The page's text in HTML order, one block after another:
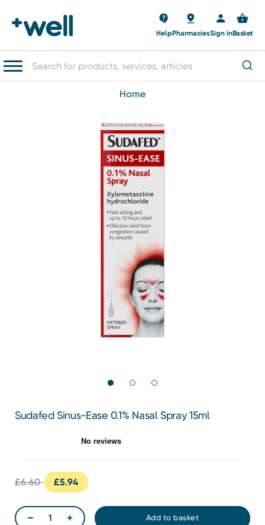
HelpPharmaciesSign inBasket
home
Sudafed Sinus-Ease 0.1% Nasal Spray 15ml
£6.60 £5.94